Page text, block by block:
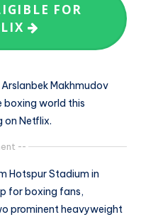
FOR
Makhmudov
boxing world this
on Netflix.
--
Hotspur Stadium in
for boxing fans,
prominent heavyweight